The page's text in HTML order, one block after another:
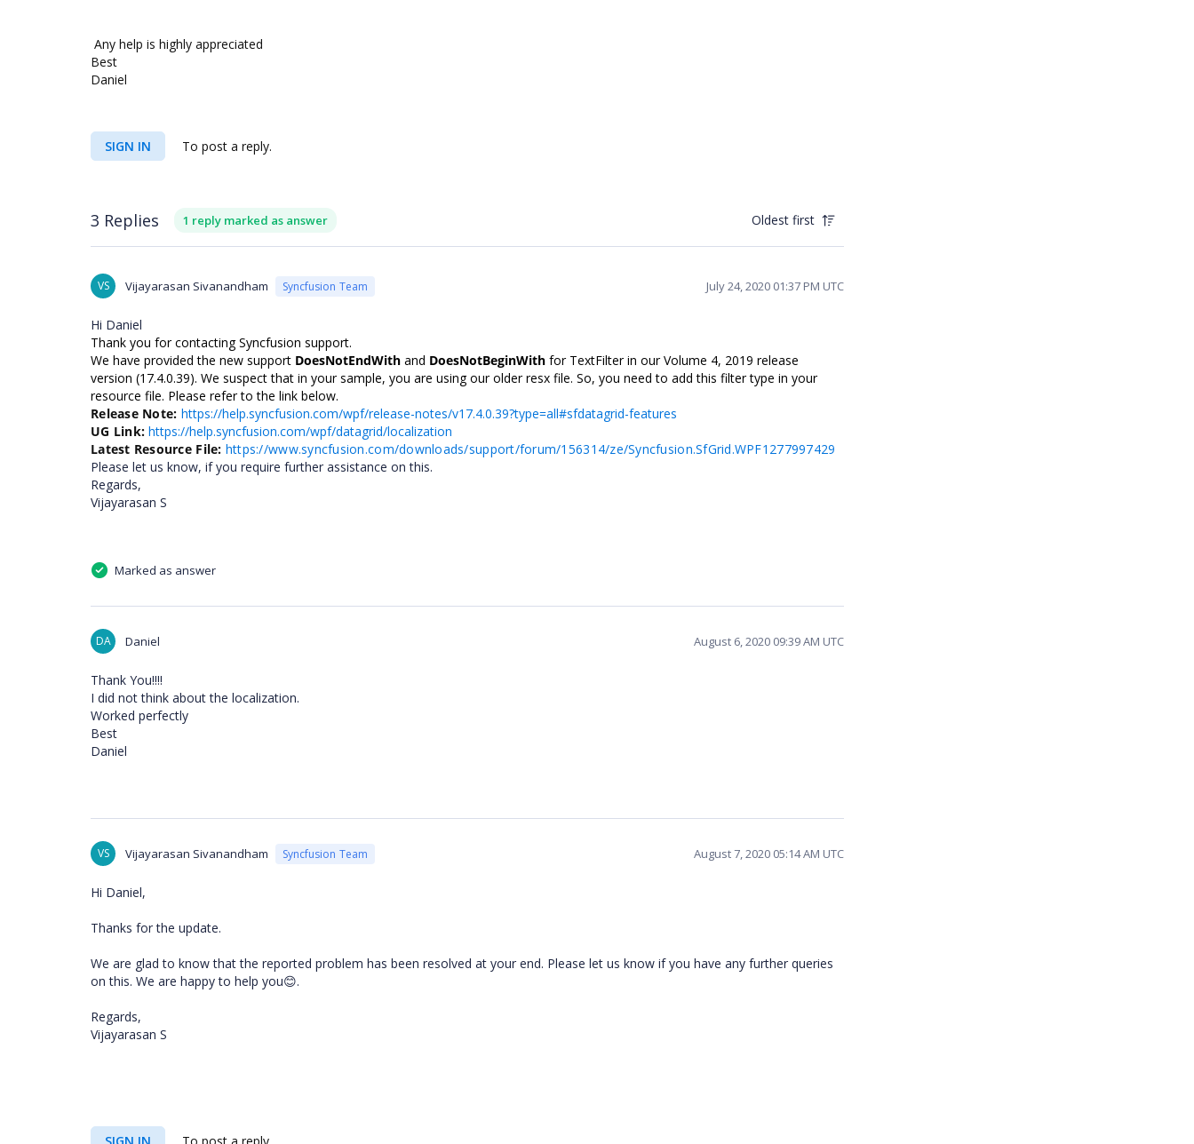
Any help is highly appreciated
Best
Daniel
SIGN IN To post a reply.
3 Replies 1 reply marked as answer Oldest first
VS Vijayarasan Sivanandham Syncfusion Team July 24, 2020 01:37 PM UTC
Hi Daniel
Thank you for contacting Syncfusion support.
We have provided the new support DoesNotEndWith and DoesNotBeginWith for TextFilter in our Volume 4, 2019 release
version (17.4.0.39). We suspect that in your sample, you are using our older resx file. So, you need to add this filter type in your
resource file. Please refer to the link below.
Release Note: https://help.syncfusion.com/wpf/release-notes/v17.4.0.39?type=all#sfdatagrid-features
UG Link:https://help.syncfusion.com/wpf/datagrid/localization
Latest Resource File: https://www.syncfusion.com/downloads/support/forum/156314/ze/Syncfusion.SfGrid.WPF1277997429
Please let us know, if you require further assistance on this.
Regards,
Vijayarasan S
Marked as answer
DA Daniel August 6, 2020 09:39 AM UTC
Thank You!!!!
I did not think about the localization.
Worked perfectly
Best
Daniel
VS Vijayarasan Sivanandham Syncfusion Team August 7, 2020 05:14 AM UTC
Hi Daniel,
Thanks for the update.
We are glad to know that the reported problem has been resolved at your end. Please let us know if you have any further queries
on this. We are happy to help you😊.
Regards,
Vijayarasan S